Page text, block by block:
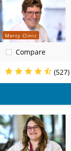
Mercy Clinic
Compare
(527)